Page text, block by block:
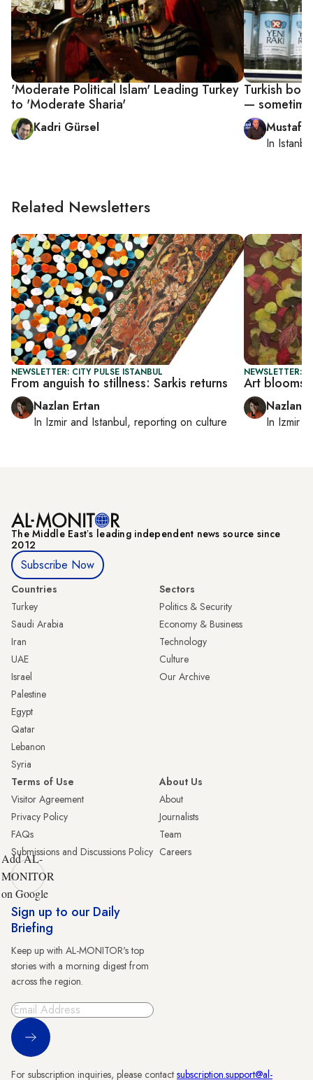
'Moderate Political Islam' Leading Turkey
to 'Moderate Sharia'
Kadri Gürsel
Turkish
—
Mustafa
In Istanbul
Related Newsletters
NEWSLETTER: CITY PULSE ISTANBUL
From anguish to stillness: Sarkis returns
Nazlan Ertan
In Izmir and Istanbul, reporting on culture
NEWSLETTER:
Art blooms
Nazlan
In Izmir
The Middle Eastʼs leading independent news source since
2012
Subscribe Now
Countries
Turkey
Saudi Arabia
Iran
UAE
Israel
Palestine
Egypt
Qatar
Lebanon
Syria
Sectors
Politics & Security
Economy & Business
Technology
Culture
Our Archive
Terms of Use
Visitor Agreement
Privacy Policy
FAQs
Submissions and Discussions Policy
About Us
About
Journalists
Team
Careers
Add AL-
MONITOR
on Google
Sign up to our Daily
Briefing
Keep up with AL-MONITOR's top
stories with a morning digest from
across the region.
Sign Up
For subscription inquiries, please contact subscription.support@al-